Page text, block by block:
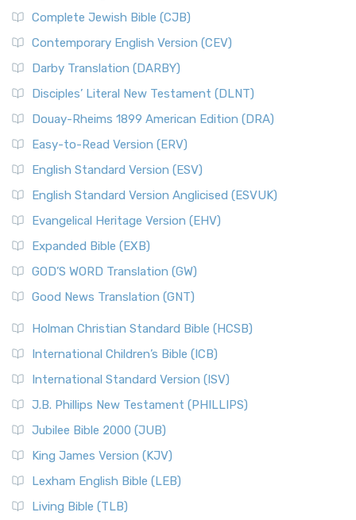
Complete Jewish Bible (CJB)
Contemporary English Version (CEV)
Darby Translation (DARBY)
Disciples’ Literal New Testament (DLNT)
Douay-Rheims 1899 American Edition (DRA)
Easy-to-Read Version (ERV)
English Standard Version (ESV)
English Standard Version Anglicised (ESVUK)
Evangelical Heritage Version (EHV)
Expanded Bible (EXB)
GOD’S WORD Translation (GW)
Good News Translation (GNT)
Holman Christian Standard Bible (HCSB)
International Children’s Bible (ICB)
International Standard Version (ISV)
J.B. Phillips New Testament (PHILLIPS)
Jubilee Bible 2000 (JUB)
King James Version (KJV)
Lexham English Bible (LEB)
Living Bible (TLB)